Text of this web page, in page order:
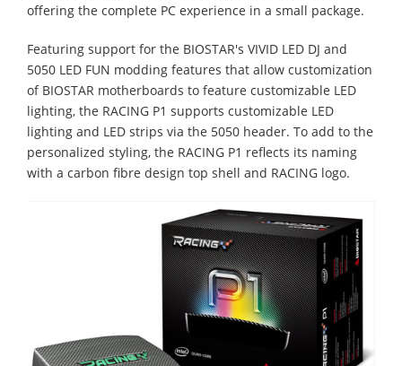
offering the complete PC experience in a small package.
Featuring support for the BIOSTAR's VIVID LED DJ and
5050 LED FUN modding features that allow customization
of BIOSTAR motherboards to feature customizable LED
lighting, the RACING P1 supports customizable LED
lighting and LED strips via the 5050 header. To add to the
personalized styling, the RACING P1 reflects its naming
with a carbon fibre design top shell and RACING logo.